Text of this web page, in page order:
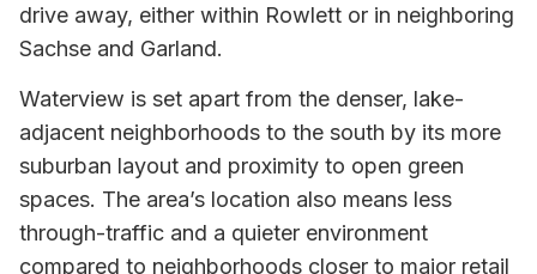
drive away, either within Rowlett or in neighboring
Sachse and Garland.
Waterview is set apart from the denser, lake-
adjacent neighborhoods to the south by its more
suburban layout and proximity to open green
spaces. The area’s location also means less
through-traffic and a quieter environment
compared to neighborhoods closer to major retail